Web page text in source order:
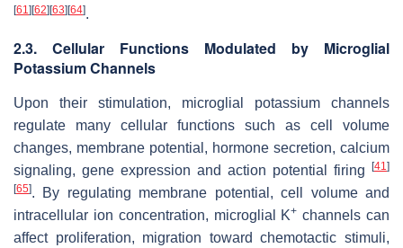
[61] [62] [63] [64].
2.3. Cellular Functions Modulated by Microglial
Potassium Channels
Upon their stimulation, microglial potassium channels
regulate many cellular functions such as cell volume
changes, membrane potential, hormone secretion, calcium
signaling, gene expression and action potential firing
[41]
[65]. By regulating membrane potential, cell volume and
intracellular ion concentration, microglial K+ channels can
affect proliferation, migration toward chemotactic stimuli,